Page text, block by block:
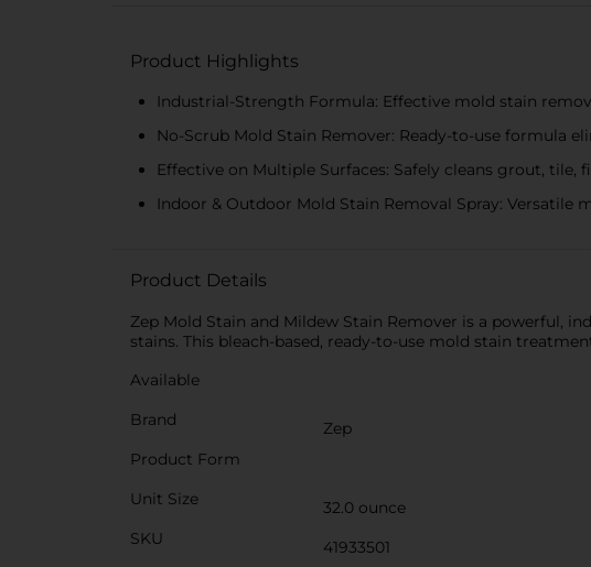
Product Highlights
Industrial-Strength Formula: Effective mold stain
No-Scrub Mold Stain Remover: Ready-to-use formula
Effective on Multiple Surfaces: Safely cleans grout, tile,
Indoor & Outdoor Mold Stain Removal Spray:
Product Details
Zep Mold Stain and Mildew Stain Remover is a powerful,
stains. This bleach-based, ready-to-use mold stain
Available
Brand
Zep
Product Form
Unit Size
32.0 ounce
SKU
41933501